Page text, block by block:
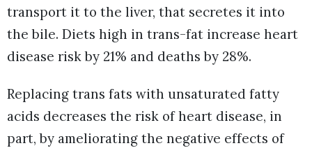
transport it to the liver, that secretes it into
the bile. Diets high in trans-fat increase heart
disease risk by 21% and deaths by 28%.
Replacing trans fats with unsaturated fatty
acids decreases the risk of heart disease, in
part, by ameliorating the negative effects of